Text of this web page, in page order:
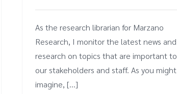
As the research librarian for Marzano
Research, I monitor the latest news and
research on topics that are important to
our stakeholders and staff. As you might
imagine, [...]